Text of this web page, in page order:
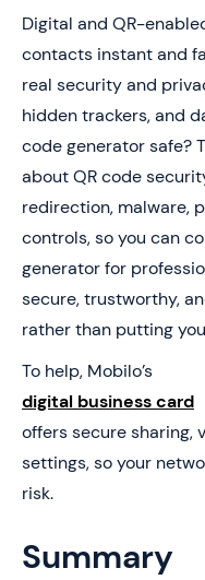
2. Is a QR Code
It?
3. Where Do QR
Them?
Business Use?
Printing
Business Card
Digital and QR-
contacts instant and
real security and
hidden trackers, and
code generator safe?
about QR code
redirection, malware,
controls, so you can
generator for
secure, trustworthy,
rather than putting
To help, Mobilo’s
digital business card
offers secure sharing,
settings, so your
risk.
Summary